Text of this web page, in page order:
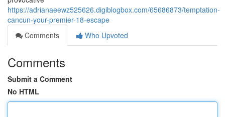
https://adrianaeewz525626.digiblogbox.com/65686873/temptation-
cancun-your-premier-18-escape
Comments
Who Upvoted
Comments
Submit a Comment
No HTML